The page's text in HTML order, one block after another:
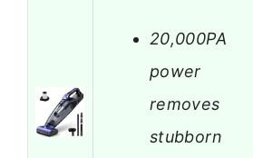
20,000PA
power
removes
stubborn